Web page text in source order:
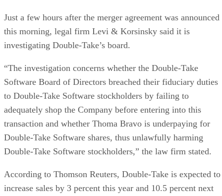
Just a few hours after the merger agreement was announced
this morning, legal firm Levi & Korsinsky said it is
investigating Double-Take’s board.
“The investigation concerns whether the Double-Take
Software Board of Directors breached their fiduciary duties
to Double-Take Software stockholders by failing to
adequately shop the Company before entering into this
transaction and whether Thoma Bravo is underpaying for
Double-Take Software shares, thus unlawfully harming
Double-Take Software stockholders,” the law firm stated.
According to Thomson Reuters, Double-Take is expected to
increase sales by 3 percent this year and 10.5 percent next